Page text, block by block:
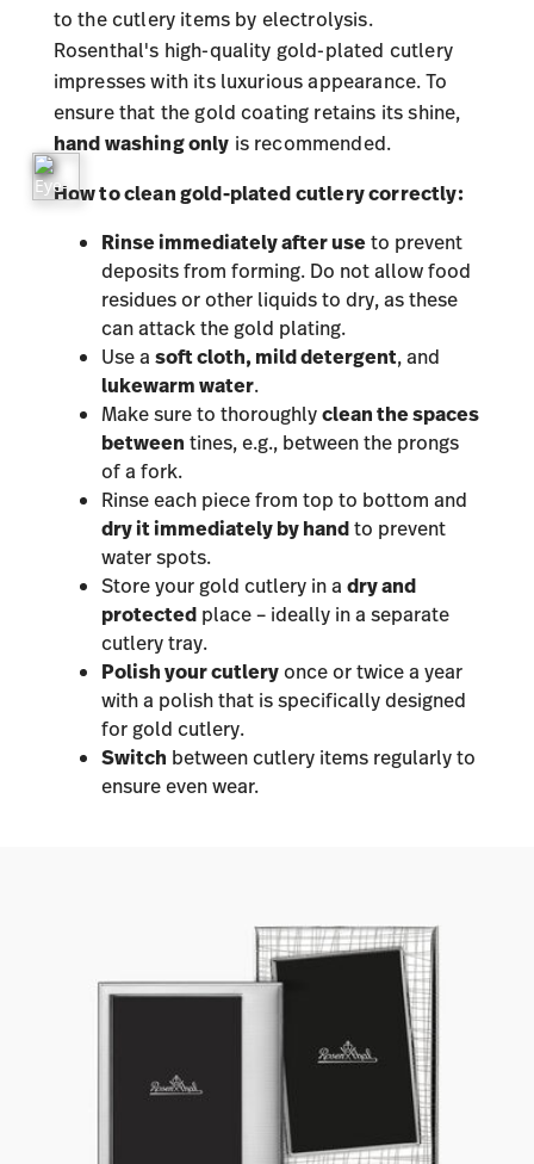
to the cutlery items by electrolysis.
Rosenthal's high-quality gold-plated cutlery
impresses with its luxurious appearance. To
ensure that the gold coating retains its shine,
hand washing only is recommended.
How to clean gold-plated cutlery correctly:
Rinse immediately after useto prevent
deposits from forming. Do not allow food
residues or other liquids to dry, as these
can attack the gold plating.
Use a soft cloth, mild detergent , and
lukewarm water.
Make sure to thoroughlyclean the spaces
between tines, e.g., between the prongs
of a fork.
Rinse each piece from top to bottom and
dry it immediately by handto prevent
water spots.
Store your gold cutlery in a dry and
protectedplace – ideally in a separate
cutlery tray.
Polish your cutleryonce or twice a year
with a polish that is specifically designed
for gold cutlery.
Switch between cutlery items regularly to
ensure even wear.